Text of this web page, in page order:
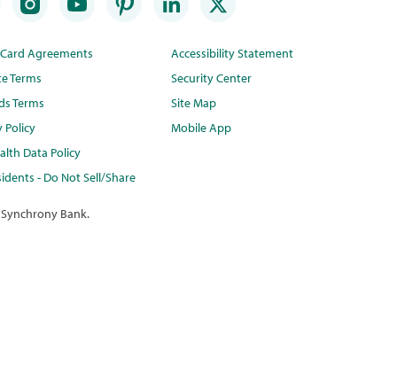
Agreements
Terms
Terms
Policy
Data Policy
- Do Not Sell/Share
Accessibility Statement
Security Center
Site Map
Mobile App
Bank.